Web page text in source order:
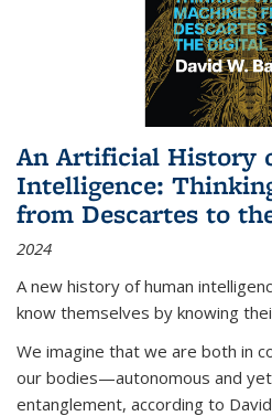
An Artificial History
Intelligence:
from Descartes to
2024
A new history of human
know themselves by knowing
We imagine that we are both in
our bodies—autonomous and
entanglement, according to